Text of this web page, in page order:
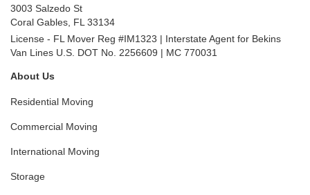
3003 Salzedo St
Coral Gables FL 33134
License - FL Mover Reg #IM1323 | Interstate Agent for Bekins
Van Lines U.S. DOT No. 2256609 | MC 770031
About Us
Residential Moving
Commercial Moving
International Moving
Storage